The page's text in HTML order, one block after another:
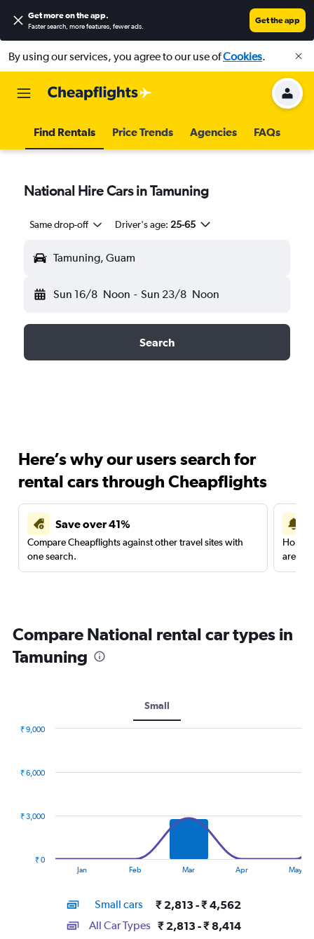
Get more on the app.
Faster search, more features, fewer ads.
Get the app
By using our services, you agree to our use ofCookies.
Find Rentals Price Trends Agencies FAQs
National Hire Cars in Tamuning
Same drop-off Driver's age: 25-65
Tamuning, Guam
Sun 16/8 Noon - Sun 23/8 Noon
Search
Here’s why our users search for
rental cars through Cheapflights
Save over 41%
Compare Cheapflights against other travel sites with
one search.
are
Compare National rental car types in
Tamuning
Small
Jan Feb Mar Apr May
₹ 0
₹ 3,000
₹ 6,000
₹ 9,000
Small cars ₹ 2,813 - ₹ 4,562
All Car Types ₹ 2,813 - ₹ 8,414